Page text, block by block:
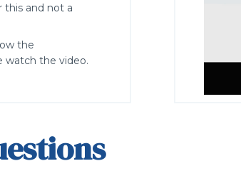
this and not a
the
watch the video.